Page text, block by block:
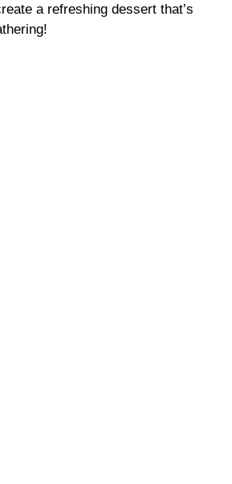
a refreshing dessert that’s